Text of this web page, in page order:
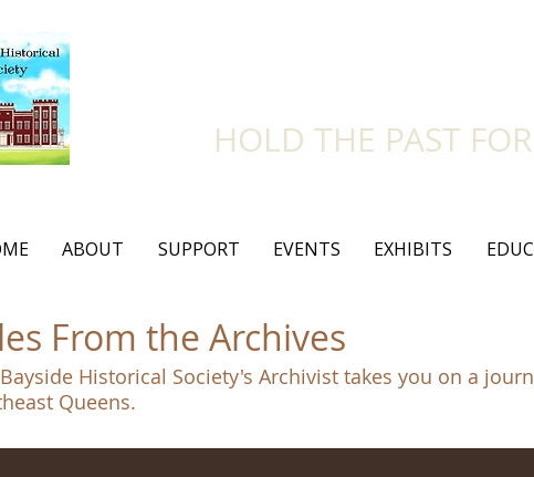
HOLD THE PAST
ABOUT SUPPORT EVENTS EXHIBITS
From the Archives
Historical Society's Archivist takes you on a
Queens.